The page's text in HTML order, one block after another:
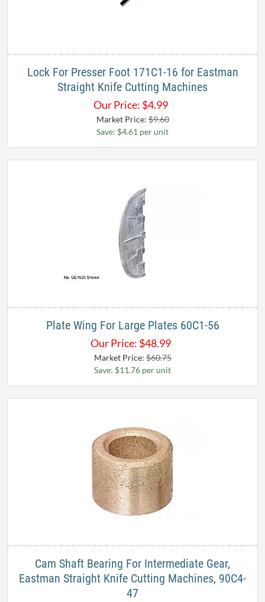
Lock For Presser Foot 171C1-16 for Eastman
Straight Knife Cutting Machines
Our Price: $4.99
Market Price:$9.60
Save: $4.61 per unit
Plate Wing For Large Plates 60C1-56
Our Price: $48.99
Market Price:$60.75
Save: $11.76 per unit
Cam Shaft Bearing For Intermediate Gear,
Eastman Straight Knife Cutting Machines, 90C4-
47